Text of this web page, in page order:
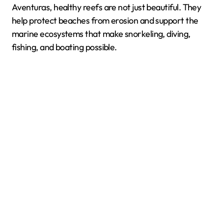
Aventuras, healthy reefs are not just beautiful. They
help protect beaches from erosion and support the
marine ecosystems that make snorkeling, diving,
fishing, and boating possible.